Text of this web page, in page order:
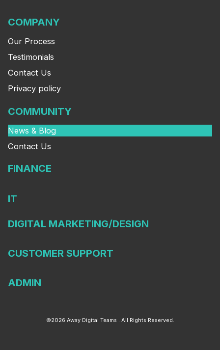
COMPANY
Our Process
Testimonials
Contact Us
Privacy policy
COMMUNITY
News & Blog
Contact Us
FINANCE
IT
DIGITAL MARKETING/DESIGN
CUSTOMER SUPPORT
ADMIN
©2026 Away Digital Teams . All Rights Reserved.